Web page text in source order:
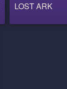
LOST ARK